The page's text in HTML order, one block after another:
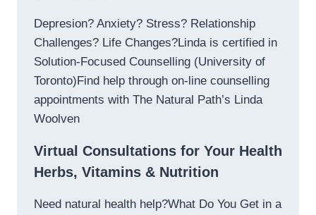
Depresion? Anxiety? Stress? Relationship
Challenges? Life Changes?Linda is certified in
Solution-Focused Counselling (University of
Toronto)Find help through on-line counselling
appointments with The Natural Path’s Linda
Woolven
Virtual Consultations for Your Health
Herbs, Vitamins & Nutrition
Need natural health help?What Do You Get in a